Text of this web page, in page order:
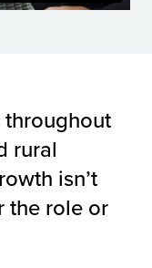
rural
isn’t
the role or